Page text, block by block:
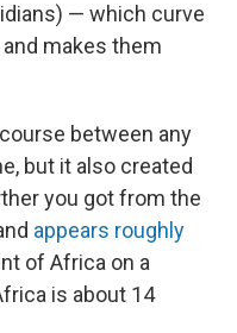
— which curve
makes them
between any
but it also created
you got from the
appears roughly
of Africa on a
is about 14